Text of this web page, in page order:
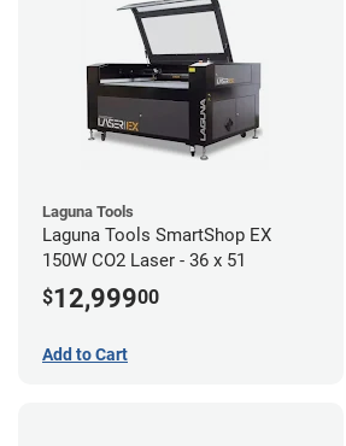
Laguna Tools
Laguna Tools SmartShop EX
150W CO2 Laser - 36 x 51
$12,99900
Add to Cart